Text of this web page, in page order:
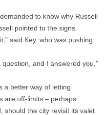
to know why Russell
pointed to the signs.
said Key, who was pushing
and I answered you,”
a better way of letting
are off-limits – perhaps
should the city revisit its valet